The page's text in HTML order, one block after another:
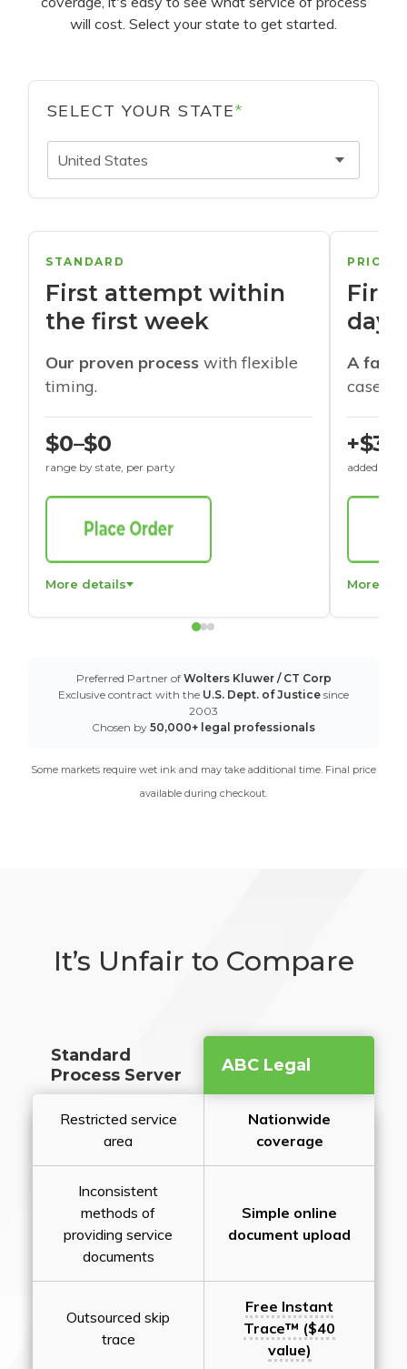
will cost. Select your state to get started.
SELECT YOUR STATE*
United States
STANDARD
First attempt within
the first week
Our proven process with flexible
timing.
$0–$0
range by state, per party
More details
days
A
cases
+$30
added to
More
Preferred Partner of Wolters Kluwer / CT Corp
Exclusive contract with the U.S. Dept. of Justice since
2003
Chosen by 50,000+ legal professionals
Some markets require wet ink and may take additional time. Final price
available during checkout.
It’s Unfair to Compare
Standard
Process Server
ABC Legal
Restricted service
area
Nationwide
coverage
Inconsistent
methods of
providing service
documents
Simple online
document upload
Outsourced skip
trace
Free Instant
Trace™ ($40
value)